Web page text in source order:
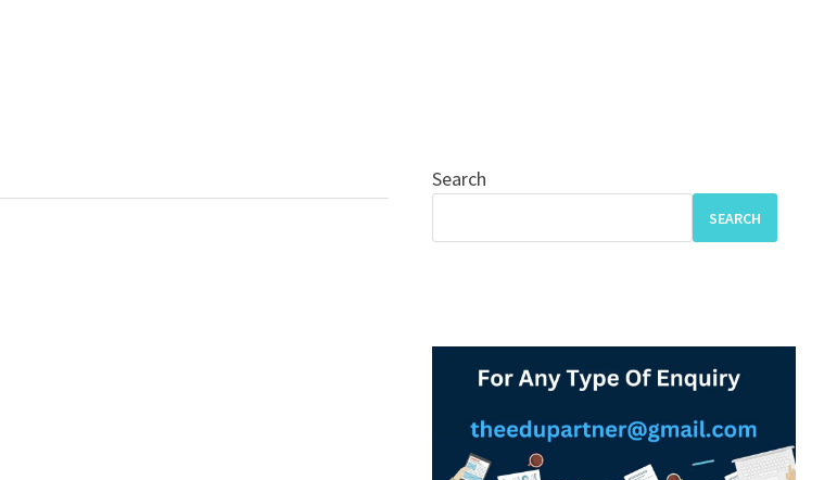
Search
SEARCH